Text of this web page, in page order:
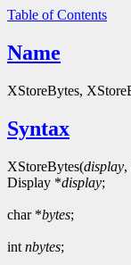
Table of Contents
Name
XStoreBytes,
Syntax
XStoreBytes(display,
Display *display;
char *bytes;
int nbytes;